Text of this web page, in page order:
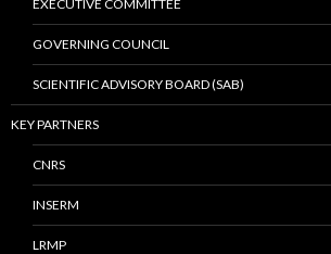
EXECUTIVE COMMITTEE
GOVERNING COUNCIL
SCIENTIFIC ADVISORY BOARD (SAB)
KEY PARTNERS
CNRS
INSERM
LRMP